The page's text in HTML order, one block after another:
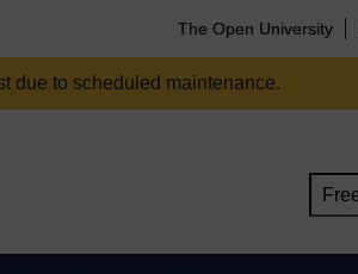
The Open University
due to scheduled maintenance.